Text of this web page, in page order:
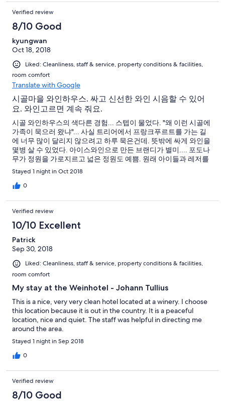
Verified review
8/10 Good
kyungwan
Oct 18, 2018
Liked: Cleanliness, staff & service, property conditions & facilities,
room comfort
Translate with Google
시골마을 와인하우스. 싸고 신선한 와인 시음할 수 있어
요. 와인고르면 계속 줘요.
시골 와인하우스의 색다른 경험... 스텝이 물었다. "왜 이런 시골에
가족이 묵으러 왔냐"... 사실 트리어에서 프랑크푸르트를 가는 길
에 너무 많이 달리지 않으려고 하루 묵은건데. 뜻밖에 싸게 와인을
몇병 살 수 있었다. 아이스와인으로 만든 브랜디가 별미.... 포도나
무가 정원을 가로지르고 넓은 정원도 예쁨. 원래 아이들과 레저를
즐길 공원들이 있는 곳인데 1박만 해서 아쉬움. 주차장은 호텔 가운
데로 들어가 뒷편에 있음. 주변에 세우면 주민들이 뭐라고 하는데
전혀 영어를 못했음.
Stayed 1 night in Oct 2018
0
Verified review
10/10 Excellent
Patrick
Sep 30, 2018
Liked: Cleanliness, staff & service, property conditions & facilities,
room comfort
My stay at the Weinhotel - Johann Tullius
This is a nice, very very clean hotel located at a winery. I choose
this location because it is out in the country. It is a peaceful
location, nice and quiet. The staff was helpful in directing me
around the area.
Stayed 1 night in Sep 2018
0
Verified review
8/10 Good